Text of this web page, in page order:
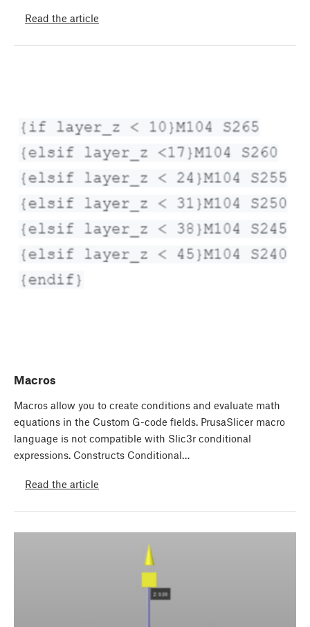
Read the article
Macros
Macros allow you to create conditions and evaluate math
equations in the Custom G-code fields. PrusaSlicer macro
language is not compatible with Slic3r conditional
expressions. Constructs Conditional…
Read the article